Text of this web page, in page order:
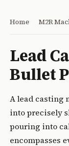
Home M2R
Lead
Bullet
A lead casting
into precisely
pouring into
encompasses